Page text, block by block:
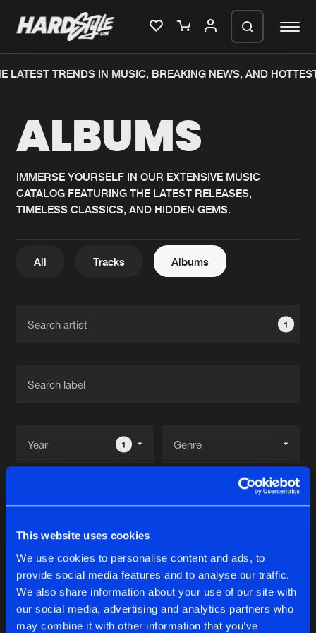
This website uses cookies
We use cookies to personalise content and ads, to
provide social media features and to analyse our traffic.
We also share information about your use of our site with
our social media, advertising and analytics partners who
may combine it with other information that you’ve
Home
Music
News
Interviews
New releases
Charts
Albums
About us
FAQ
Advertising
Jobs
Contact
Login
Forgot password
Verify artist
LATEST TRENDS IN MUSIC, BREAKING NEWS, AND
ALBUMS
IMMERSE YOURSELF IN OUR EXTENSIVE MUSIC
CATALOG FEATURING THE LATEST RELEASES,
TIMELESS CLASSICS, AND HIDDEN GEMS.
All Tracks Albums
1
1
Albums 2
THE NEED FOR SPEED
We are preparing your order in a ZIP
generate a ZIP file.